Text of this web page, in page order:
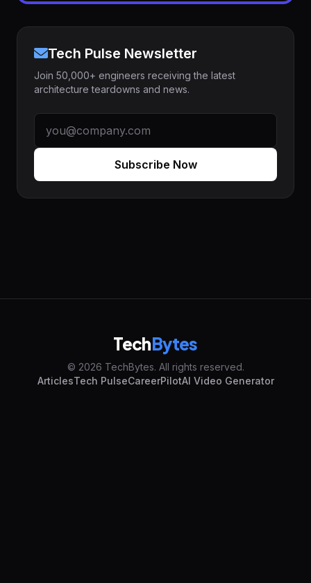
Tech Pulse Newsletter
Join 50,000+ engineers receiving the latest
architecture teardowns and news.
Subscribe Now
TechBytes
© 2026 TechBytes. All rights reserved.
ArticlesTech PulseCareerPilotAI Video Generator